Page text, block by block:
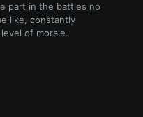
part in the battles no
like, constantly
of morale.